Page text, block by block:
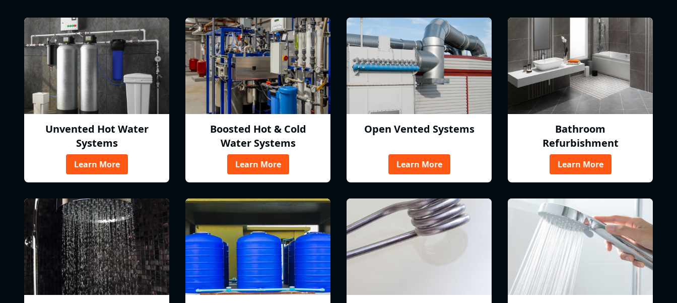
Unvented Hot Water
Systems
Learn More
Boosted Hot & Cold
Water Systems
Learn More
Open Vented Systems
Learn More
Bathroom
Refurbishment
Learn More